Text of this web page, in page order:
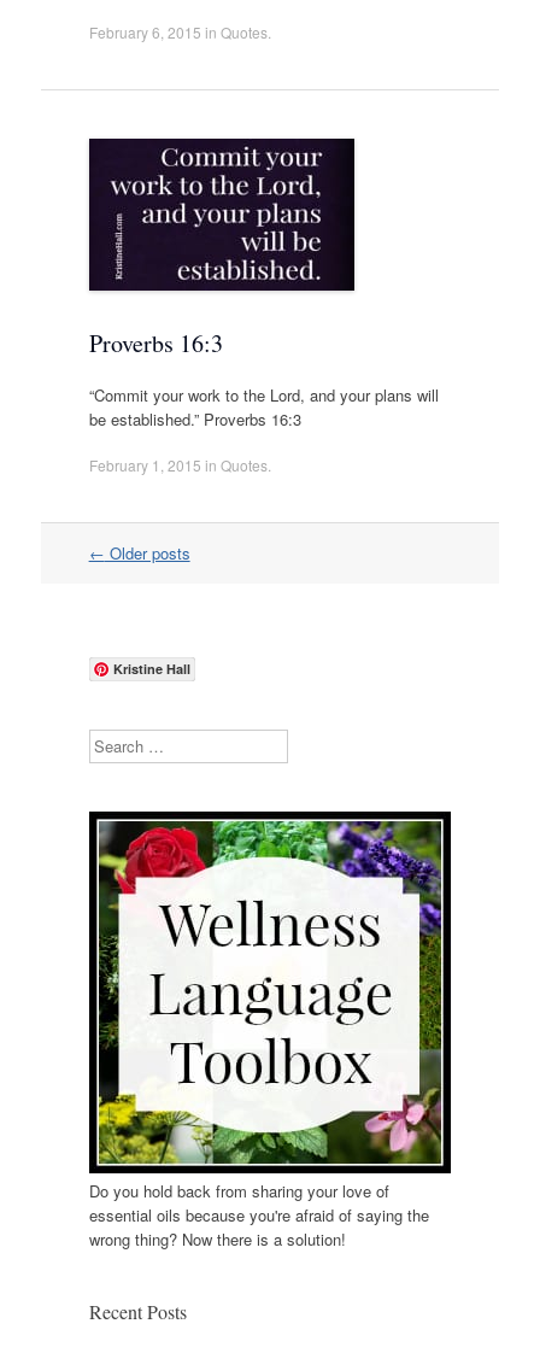
February 6, 2015 in Quotes.
Proverbs 16:3
“Commit your work to the Lord, and your plans will
be established.” Proverbs 16:3
February 1, 2015 in Quotes.
Post
← Older posts
Kristine Hall
Search
Do you hold back from sharing your love of
essential oils because you're afraid of saying the
wrong thing? Now there is a solution!
Recent Posts